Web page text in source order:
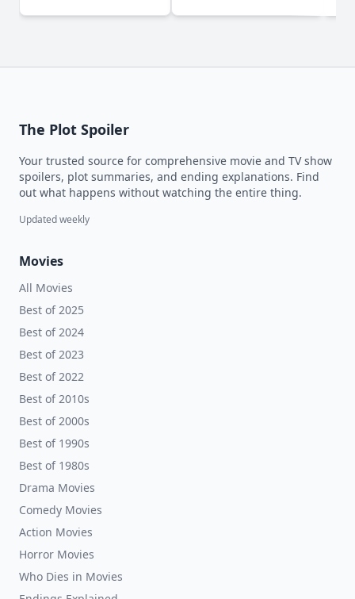
The Plot Spoiler
Your trusted source for comprehensive movie and TV show
spoilers, plot summaries, and ending explanations. Find
out what happens without watching the entire thing.
Updated weekly
Movies
All Movies
Best of 2025
Best of 2024
Best of 2023
Best of 2022
Best of 2010s
Best of 2000s
Best of 1990s
Best of 1980s
Drama Movies
Comedy Movies
Action Movies
Horror Movies
Who Dies in Movies